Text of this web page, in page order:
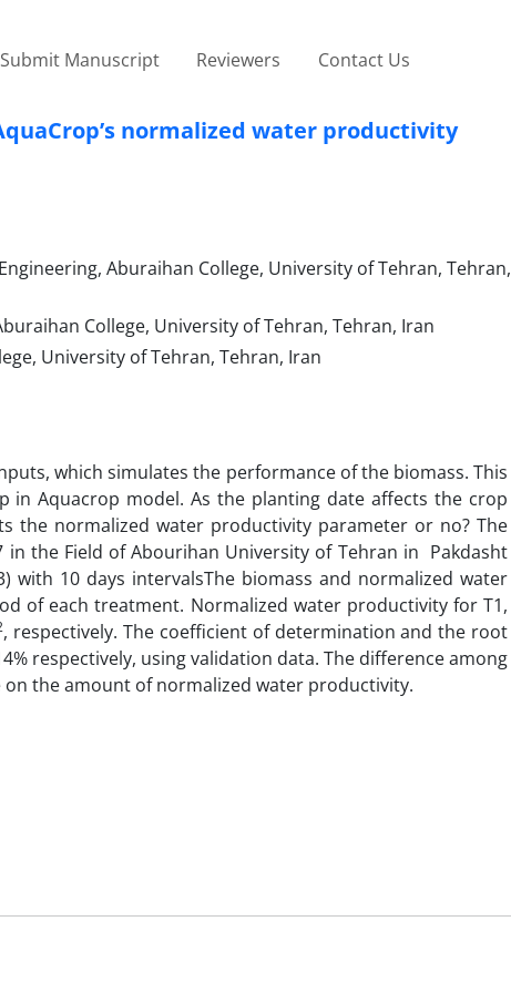
Submit Manuscript Reviewers Contact Us
normalized water productivity
Aburaihan College, University of Tehran, Tehran,
College, University of Tehran, Tehran, Iran
University of Tehran, Tehran, Iran
which simulates the performance of the biomass. This
Aquacrop model. As the planting date affects the crop
the normalized water productivity parameter or no? The
the Field of Abourihan University of Tehran in Pakdasht
10 days intervalsThe biomass and normalized water
of each treatment. Normalized water productivity for T1,
, respectively. The coefficient of determination and the root
respectively, using validation data. The difference among
the amount of normalized water productivity.